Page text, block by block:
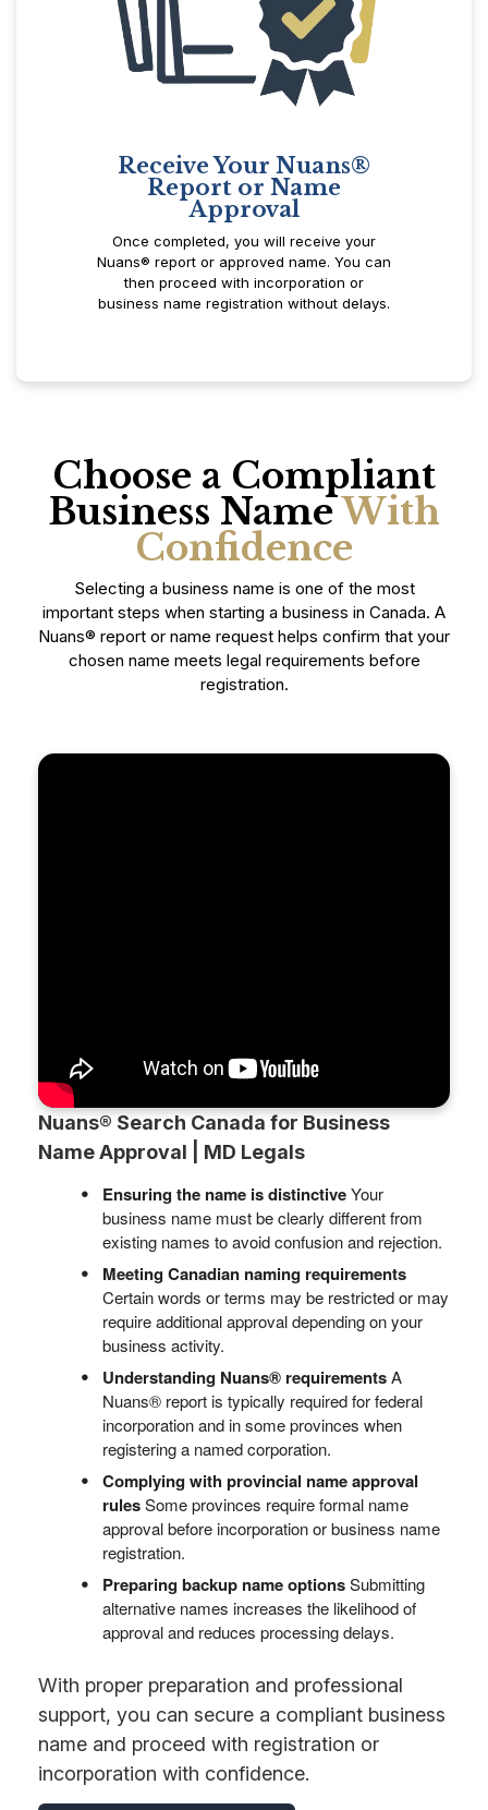
Receive Your Nuans®
Report or Name
Approval
Once completed, you will receive your
Nuans® report or approved name. You can
then proceed with incorporation or
business name registration without delays.
Choose a Compliant
Business NameWith
Confidence
Selecting a business name is one of the most
important steps when starting a business in Canada. A
Nuans® report or name request helps confirm that your
chosen name meets legal requirements before
registration.
Nuans® Search Canada for Business
Name Approval | MD Legals
Ensuring the name is distinctiveYour
business name must be clearly different from
existing names to avoid confusion and rejection.
Meeting Canadian naming requirements
Certain words or terms may be restricted or may
require additional approval depending on your
business activity.
Understanding Nuans® requirementsA
Nuans® report is typically required for federal
incorporation and in some provinces when
registering a named corporation.
Complying with provincial name approval
rulesSome provinces require formal name
approval before incorporation or business name
registration.
Preparing backup name optionsSubmitting
alternative names increases the likelihood of
approval and reduces processing delays.
With proper preparation and professional
support, you can secure a compliant business
name and proceed with registration or
incorporation with confidence.